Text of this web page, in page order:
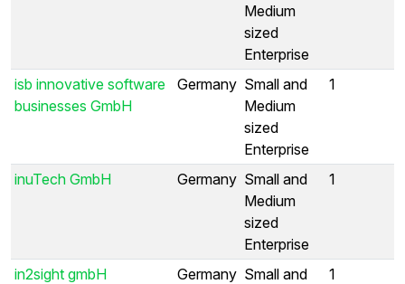
Medium
sized
Enterprise
isb innovative software
businesses GmbH
Germany Small and
Medium
sized
Enterprise
1
inuTech GmbH Germany Small and
Medium
sized
Enterprise
1
in2sight gmbH Germany Small and
1